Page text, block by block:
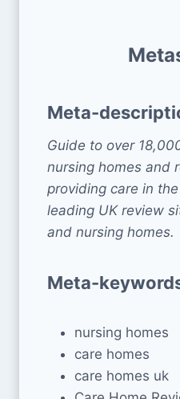
Meta-
Guide to over
nursing homes and
providing care in
leading UK review
and nursing homes.
Meta-
nursing homes
care homes
care homes uk